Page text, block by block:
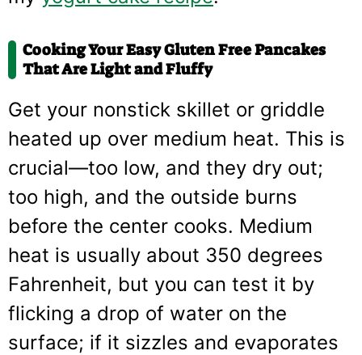
Cooking Your Easy Gluten Free Pancakes
That Are Light and Fluffy
Get your nonstick skillet or griddle
heated up over medium heat. This is
crucial—too low, and they dry out;
too high, and the outside burns
before the center cooks. Medium
heat is usually about 350 degrees
Fahrenheit, but you can test it by
flicking a drop of water on the
surface; if it sizzles and evaporates